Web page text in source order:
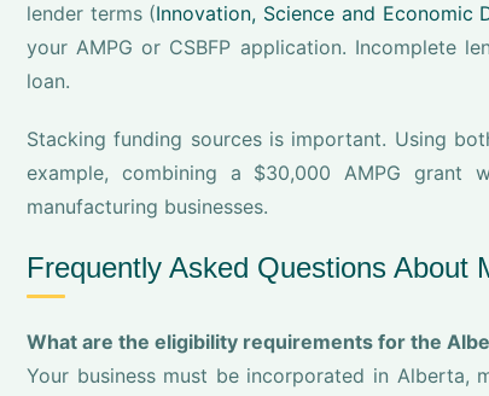
lender terms (Innovation, Science and Economic
your AMPG or CSBFP application. Incomplete
loan.
Stacking funding sources is important. Using
example, combining a $30,000 AMPG grant
manufacturing businesses.
Frequently Asked Questions About
What are the eligibility requirements for the
Your business must be incorporated in Alberta,